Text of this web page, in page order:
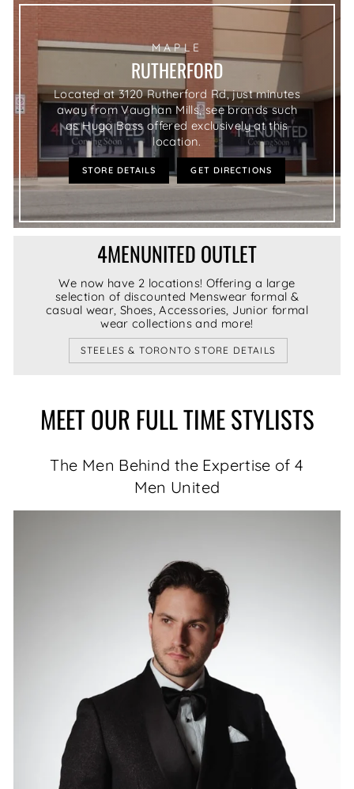
MAPLE
RUTHERFORD
Located at 3120 Rutherford Rd, just minutes
away from Vaughan Mills, see brands such
as Hugo Boss offered exclusively at this
location.
STORE DETAILS GET DIRECTIONS
4MENUNITED OUTLET
We now have 2 locations! Offering a large
selection of discounted Menswear formal &
casual wear, Shoes, Accessories, Junior formal
wear collections and more!
STEELES & TORONTO STORE DETAILS
MEET OUR FULL TIME STYLISTS
The Men Behind the Expertise of 4
Men United